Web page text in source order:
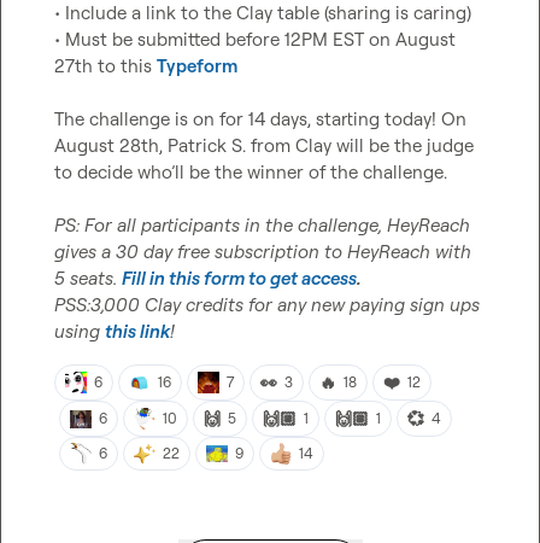
• Include a link to the Clay table (sharing is caring)
• Must be submitted before 12PM EST on August
27th to this Typeform
The challenge is on for 14 days, starting today! On
August 28th, Patrick S. from Clay will be the judge
to decide who’ll be the winner of the challenge.
PS: For all participants in the challenge, HeyReach
gives a 30 day free subscription to HeyReach with
5 seats. Fill in this form to get access.
PSS:3,000 Clay credits for any new paying sign ups
using this link!
6 16 7 👀 3 🔥 18 ❤️ 12
6
10 🙌 5 🙌🏼 1 🙌🏽 1 💞 4
6
22 9 14